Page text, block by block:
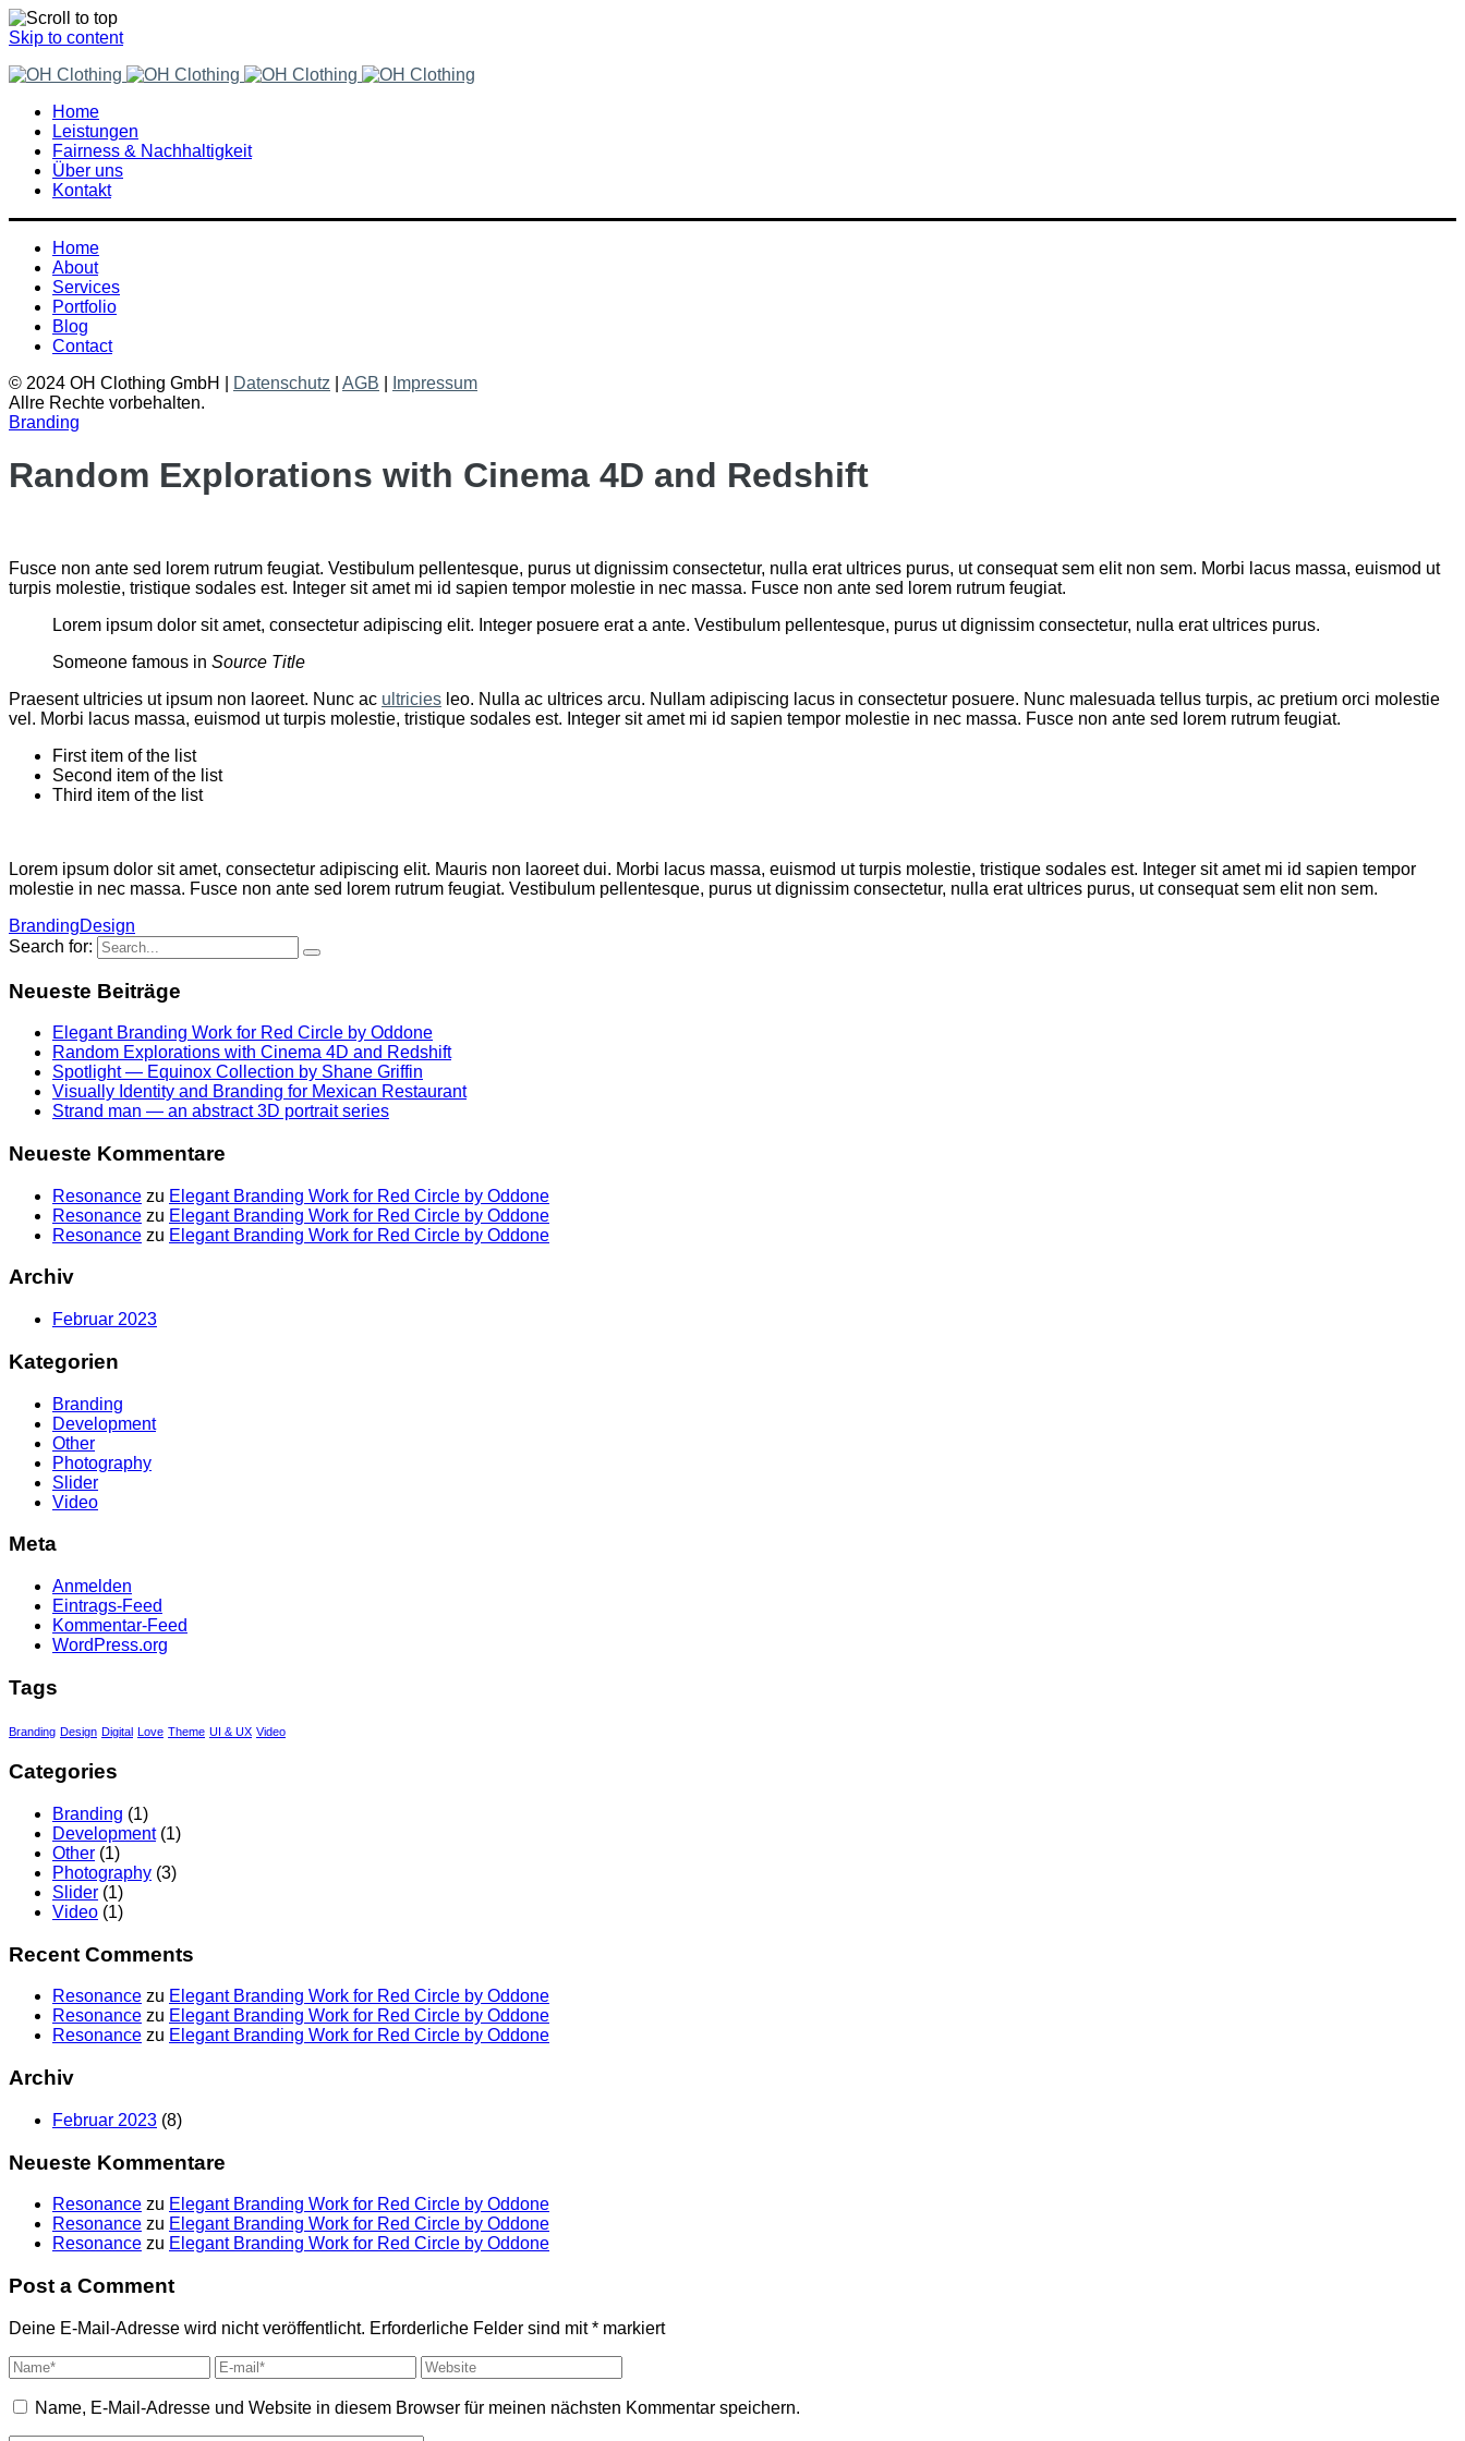
Skip to content
Home
Leistungen
Fairness & Nachhaltigkeit
Über uns
Kontakt
Home
About
Services
Portfolio
Blog
Contact
© 2024 OH Clothing GmbH |
Datenschutz AGB
Impressum
Allre Rechte vorbehalten.
Branding
Random Explorations with Cinema 4D and Redshift
Fusce non ante sed lorem rutrum feugiat. Vestibulum pellentesque, purus ut dignissim consectetur, nulla erat ultrices purus, ut consequat sem elit non sem. Morbi lacus massa, euismod ut
turpis molestie, tristique sodales est. Integer sit amet mi id sapien tempor molestie in nec massa. Fusce non ante sed lorem rutrum feugiat.
Lorem ipsum dolor sit amet, consectetur adipiscing elit. Integer posuere erat a ante. Vestibulum pellentesque, purus ut dignissim consectetur, nulla erat ultrices purus.
Someone famous in Source Title
Praesent ultricies ut ipsum non laoreet. Nunc ac ultricies leo. Nulla ac ultrices arcu. Nullam adipiscing lacus in consectetur posuere. Nunc malesuada tellus turpis, ac pretium orci molestie
vel. Morbi lacus massa, euismod ut turpis molestie, tristique sodales est. Integer sit amet mi id sapien tempor molestie in nec massa. Fusce non ante sed lorem rutrum feugiat.
First item of the list
Second item of the list
Third item of the list
Lorem ipsum dolor sit amet, consectetur adipiscing elit. Mauris non laoreet dui. Morbi lacus massa, euismod ut turpis molestie, tristique sodales est. Integer sit amet mi id sapien tempor
molestie in nec massa. Fusce non ante sed lorem rutrum feugiat. Vestibulum pellentesque, purus ut dignissim consectetur, nulla erat ultrices purus, ut consequat sem elit non sem.
BrandingDesign
Search for:
Neueste Beiträge
Elegant Branding Work for Red Circle by Oddone
Random Explorations with Cinema 4D and Redshift
Spotlight — Equinox Collection by Shane Griffin
Visually Identity and Branding for Mexican Restaurant
Strand man — an abstract 3D portrait series
Neueste Kommentare
Resonance zu Elegant Branding Work for Red Circle by Oddone
Resonance zu Elegant Branding Work for Red Circle by Oddone
Resonance zu Elegant Branding Work for Red Circle by Oddone
Archiv
Februar 2023
Kategorien
Branding
Development
Other
Photography
Slider
Video
Meta
Anmelden
Eintrags-Feed
Kommentar-Feed
WordPress.org
Tags
Branding Design Digital Love Theme UI & UX Video
Categories
Branding (1)
Development(1)
Other (1)
Photography (3)
Slider (1)
Video (1)
Recent Comments
Resonance zu Elegant Branding Work for Red Circle by Oddone
Resonance zu Elegant Branding Work for Red Circle by Oddone
Resonance zu Elegant Branding Work for Red Circle by Oddone
Archiv
Februar 2023 (8)
Neueste Kommentare
Resonance zu Elegant Branding Work for Red Circle by Oddone
Resonance zu Elegant Branding Work for Red Circle by Oddone
Resonance zu Elegant Branding Work for Red Circle by Oddone
Post a Comment
Deine E-Mail-Adresse wird nicht veröffentlicht. Erforderliche Felder sind mit* markiert
Name, E-Mail-Adresse und Website in diesem Browser für meinen nächsten Kommentar speichern.